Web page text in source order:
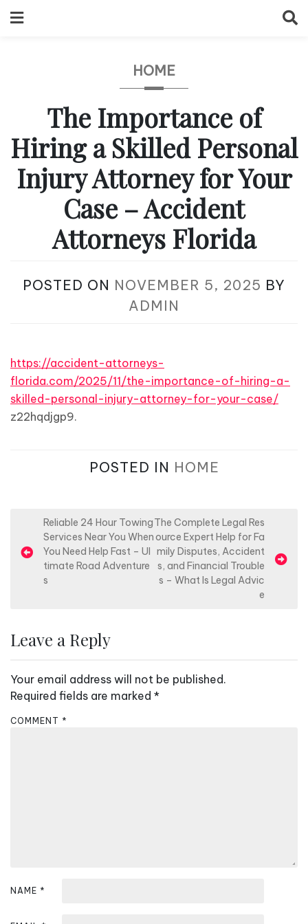
to
HOME
The Importance of
Hiring a Skilled Personal
Injury Attorney for Your
Case – Accident
Attorneys Florida
POSTED ON NOVEMBER 5, 2025 BY
ADMIN
https://accident-attorneys-
florida.com/2025/11/the-importance-of-hiring-a-
skilled-personal-injury-attorney-for-your-case/
z22hqdjgp9.
POSTED IN HOME
o
s
v
g
t
Reliable 24 Hour Towing
Services Near You When
You Need Help Fast – Ul
timate Road Adventure
s
The Complete Legal Res
ource Expert Help for Fa
mily Disputes, Accident
s, and Financial Trouble
s – What Is Legal Advic
e
Leave a Reply
Your email address will not be published.
Required fields are marked *
COMMENT *
NAME *